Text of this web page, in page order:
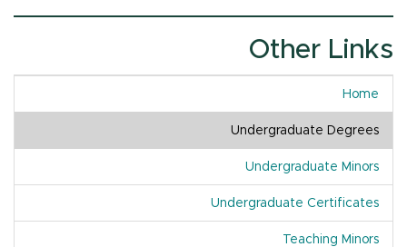
Other Links
Home
Undergraduate Degrees
Undergraduate Minors
Undergraduate Certificates
Teaching Minors